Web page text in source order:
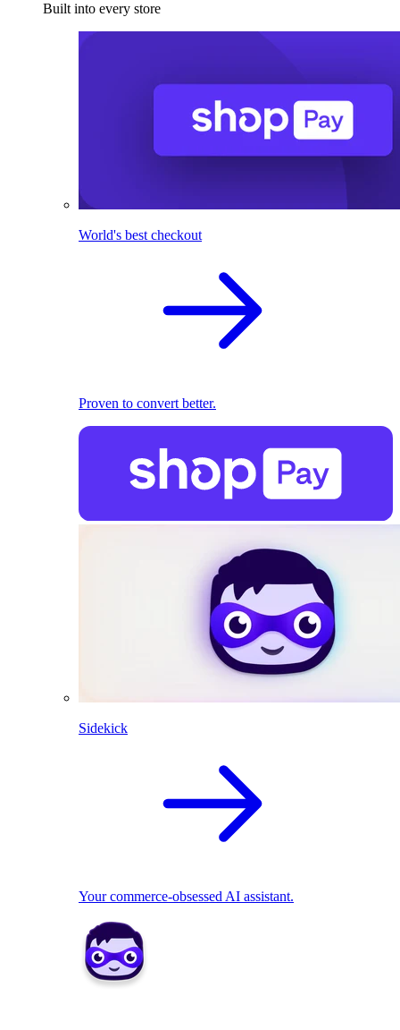
Built into every store
World's best checkout
Proven to convert better.
Sidekick
Your commerce-obsessed AI assistant.